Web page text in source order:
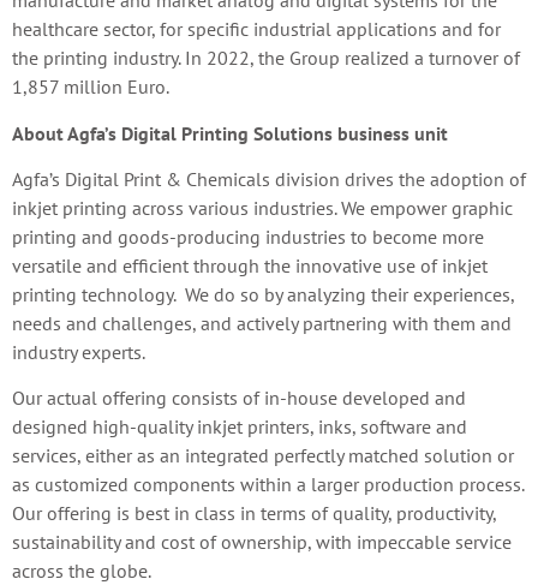
healthcare sector, for specific industrial applications and for
the printing industry. In 2022, the Group realized a turnover of
1,857 million Euro.
About Agfa’s Digital Printing Solutions business unit
Agfa’s Digital Print & Chemicals division drives the adoption of
inkjet printing across various industries. We empower graphic
printing and goods-producing industries to become more
versatile and efficient through the innovative use of inkjet
printing technology. We do so by analyzing their experiences,
needs and challenges, and actively partnering with them and
industry experts.
Our actual offering consists of in-house developed and
designed high-quality inkjet printers, inks, software and
services, either as an integrated perfectly matched solution or
as customized components within a larger production process.
Our offering is best in class in terms of quality, productivity,
sustainability and cost of ownership, with impeccable service
across the globe.